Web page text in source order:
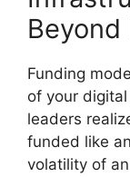
Beyond
Funding
of your
leaders
funded like
volatility of